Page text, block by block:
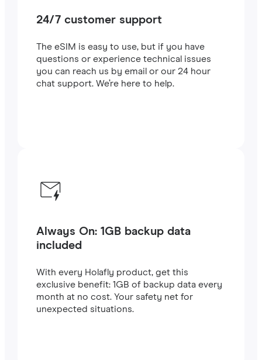
24/7 customer support
The eSIM is easy to use, but if you have
questions or experience technical issues
you can reach us by email or our 24 hour
chat support. We’re here to help.
Always On: 1GB backup data
included
With every Holafly product, get this
exclusive benefit: 1GB of backup data every
month at no cost. Your safety net for
unexpected situations.